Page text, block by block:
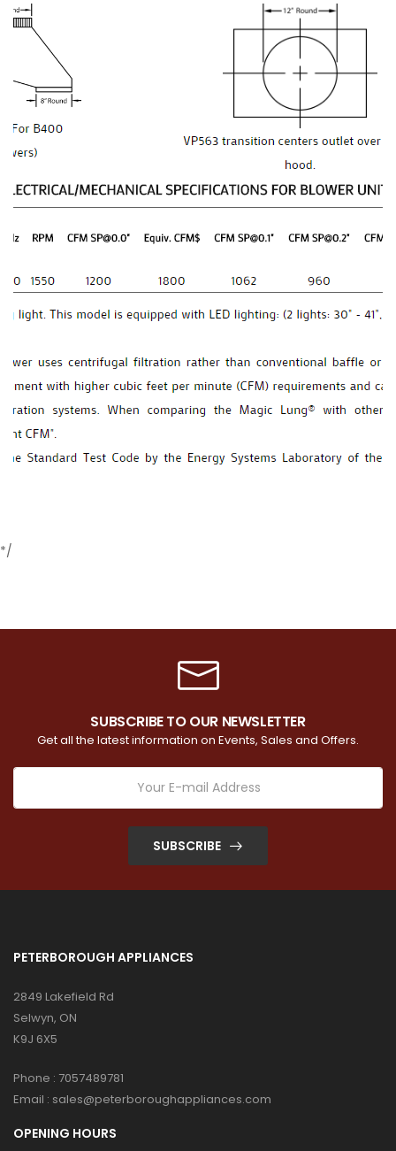
*/
SUBSCRIBE TO OUR NEWSLETTER
Get all the latest information on Events, Sales and Offers.
SUBSCRIBE
PETERBOROUGH APPLIANCES
2849 Lakefield Rd
Selwyn, ON
K9J 6X5
Phone : 7057489781
Email : sales@peterboroughappliances.com
OPENING HOURS